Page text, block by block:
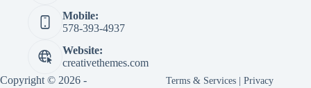
Mobile:
578-393-4937
Website:
creativethemes.com
Copyright © 2026 -
Terms & Services |Privacy